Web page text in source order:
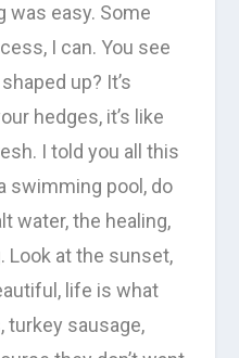
was easy. Some
I can. You see
up? It’s
hedges, it’s like
I told you all this
swimming pool, do
water, the healing,
Look at the sunset,
life is what
turkey sausage,